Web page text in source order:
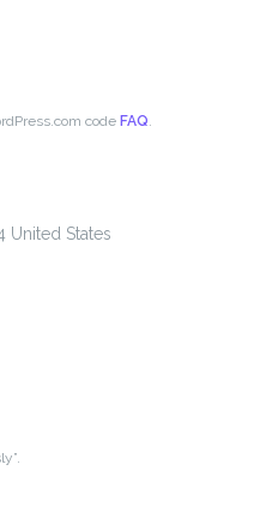
code FAQ
United States